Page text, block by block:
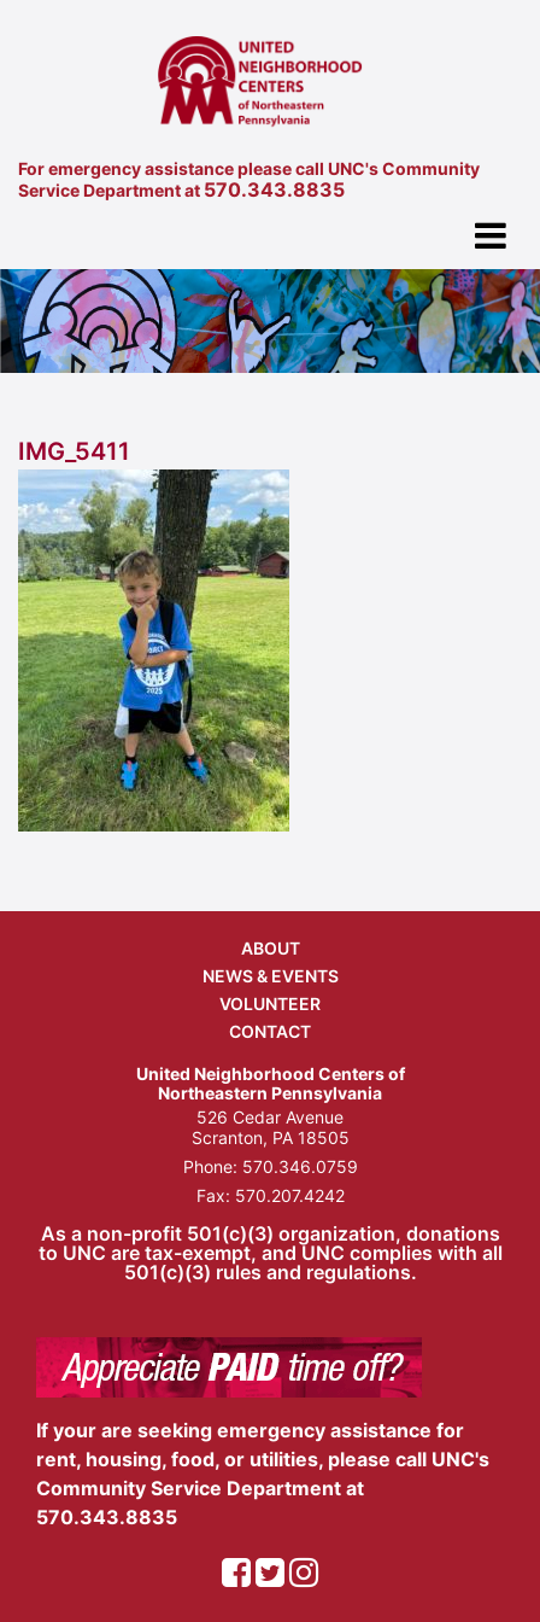
For emergency assistance please call UNC's Community
Service Department at 570.343.8835
IMG_5411
ABOUT
NEWS & EVENTS
VOLUNTEER
CONTACT
United Neighborhood Centers of
Northeastern Pennsylvania
526 Cedar Avenue
Scranton, PA 18505
Phone: 570.346.0759
Fax: 570.207.4242
As a non-profit 501(c)(3) organization, donations
to UNC are tax-exempt, and UNC complies with all
501(c)(3) rules and regulations.
If your are seeking emergency assistance for
rent, housing, food, or utilities, please call UNC's
Community Service Department at
570.343.8835